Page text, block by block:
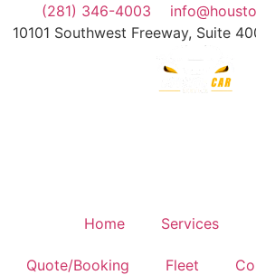
(281) 346-4003
10101 Southwest Freeway, Suite
Home Services
Quote/Booking Fleet